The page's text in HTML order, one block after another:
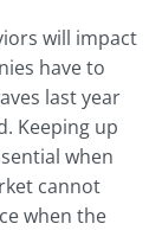
will impact
have to
last year
Keeping up
when
cannot
when the